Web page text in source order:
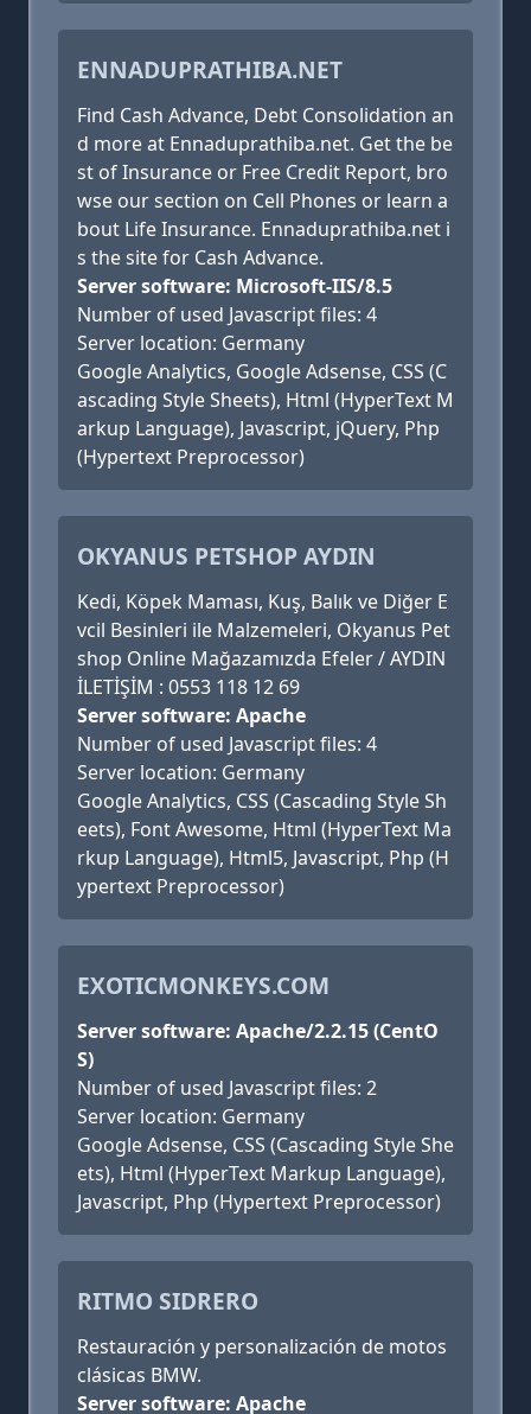
ENNADUPRATHIBA.NET
Find Cash Advance, Debt Consolidation an
d more at Ennaduprathiba.net. Get the be
st of Insurance or Free Credit Report, bro
wse our section on Cell Phones or learn a
bout Life Insurance. Ennaduprathiba.net i
s the site for Cash Advance.
Server software: Microsoft-IIS/8.5
Number of used Javascript files: 4
Server location: Germany
Google Analytics, Google Adsense, CSS (C
ascading Style Sheets), Html (HyperText M
arkup Language), Javascript, jQuery, Php
(Hypertext Preprocessor)
OKYANUS PETSHOP AYDIN
Kedi, Köpek Maması, Kuş, Balık ve Diğer E
vcil Besinleri ile Malzemeleri, Okyanus Pet
shop Online Mağazamızda Efeler / AYDIN
İLETİŞİM : 0553 118 12 69
Server software: Apache
Number of used Javascript files: 4
Server location: Germany
Google Analytics, CSS (Cascading Style Sh
eets), Font Awesome, Html (HyperText Ma
rkup Language), Html5, Javascript, Php (H
ypertext Preprocessor)
EXOTICMONKEYS.COM
Server software: Apache/2.2.15 (CentO
S)
Number of used Javascript files: 2
Server location: Germany
Google Adsense, CSS (Cascading Style She
ets), Html (HyperText Markup Language),
Javascript, Php (Hypertext Preprocessor)
RITMO SIDRERO
Restauración y personalización de motos
clásicas BMW.
Server software: Apache